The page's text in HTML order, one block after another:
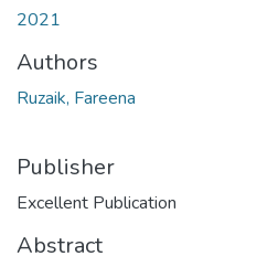
2021
Authors
Ruzaik, Fareena
Publisher
Excellent Publication
Abstract